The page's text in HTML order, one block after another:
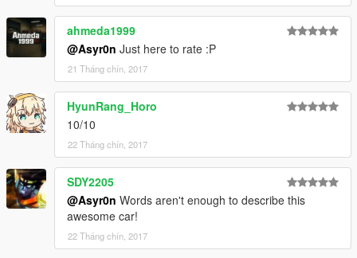
ahmeda1999
@Asyr0n Just here to rate :P
21 Tháng chín, 2017
HyunRang_Horo
10/10
22 Tháng chín, 2017
SDY2205
@Asyr0n Words aren't enough to describe this
awesome car!
22 Tháng chín, 2017